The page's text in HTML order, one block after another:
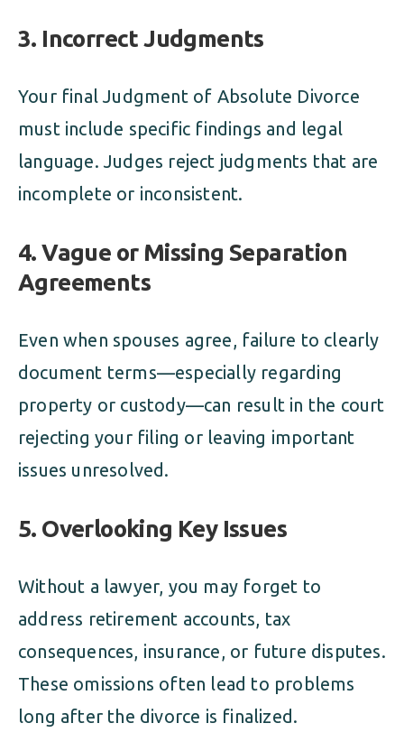
3. Incorrect Judgments
Your final Judgment of Absolute Divorce
must include specific findings and legal
language. Judges reject judgments that are
incomplete or inconsistent.
4.Vague or Missing Separation
Agreements
Even when spouses agree, failure to clearly
document terms—especially regarding
property or custody—can result in the court
rejecting your filing or leaving important
issues unresolved.
5. Overlooking Key Issues
Without a lawyer, you may forget to
address retirement accounts, tax
consequences, insurance, or future disputes.
These omissions often lead to problems
long after the divorce is finalized.